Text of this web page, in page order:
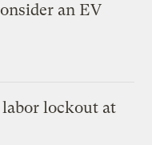
an EV
lockout at